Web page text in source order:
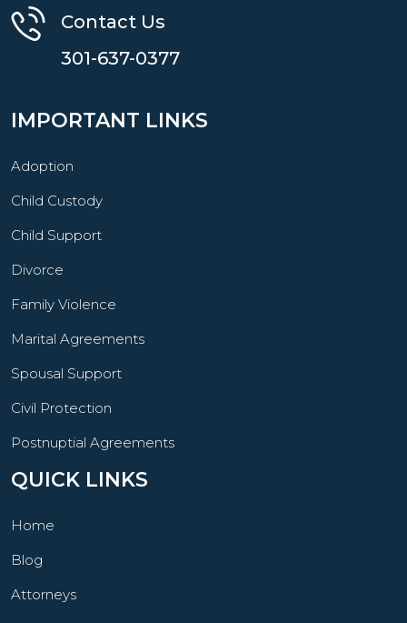
Contact Us
301-637-0377
IMPORTANT LINKS
Adoption
Child Custody
Child Support
Divorce
Family Violence
Marital Agreements
Spousal Support
Civil Protection
Postnuptial Agreements
QUICK LINKS
Home
Blog
Attorneys